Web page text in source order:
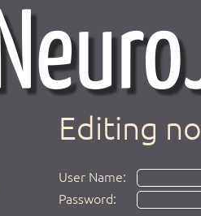
Editing
User Name:
Password: